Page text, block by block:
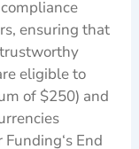
ensuring that
eligible to
of $250) and
End